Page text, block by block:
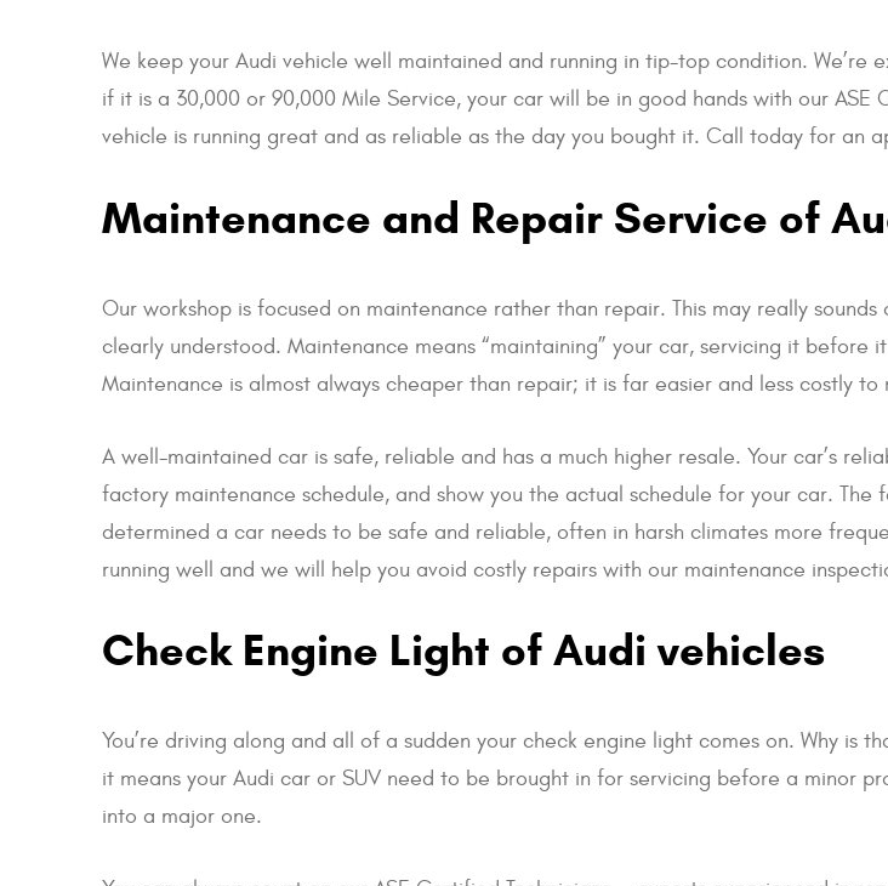
We keep your Audi vehicle well maintained and running in tip-top condition. We’re
if it is a 30,000 or 90,000 Mile Service, your car will be in good hands with our
vehicle is running great and as reliable as the day you bought it. Call today for an
Maintenance and Repair Service of
Our workshop is focused on maintenance rather than repair. This may really
clearly understood. Maintenance means “maintaining” your car, servicing it before
Maintenance is almost always cheaper than repair; it is far easier and less costly
A well-maintained car is safe, reliable and has a much higher resale. Your car’s
factory maintenance schedule, and show you the actual schedule for your car.
determined a car needs to be safe and reliable, often in harsh climates more
running well and we will help you avoid costly repairs with our maintenance
Check Engine Light of Audi vehicles
You’re driving along and all of a sudden your check engine light comes on. Why is
it means your Audi car or SUV need to be brought in for servicing before a minor
into a major one.